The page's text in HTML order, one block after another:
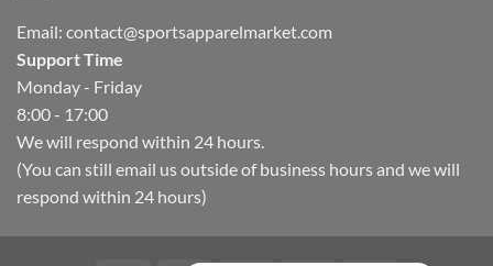
Email: contact@sportsapparelmarket.com
Support Time
Monday - Friday
8:00 - 17:00
We will respond within 24 hours.
(You can still email us outside of business hours and we will
respond within 24 hours)